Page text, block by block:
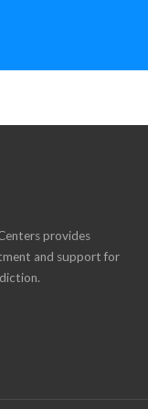
provides
and support for